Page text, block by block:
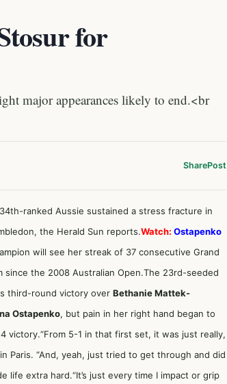
for
major appearances likely to end.<br
SharePost
ranked Aussie sustained a stress fracture in
the Herald Sun reports.Watch: Ostapenko
will see her streak of 37 consecutive Grand
since the 2008 Australian Open.The 23rd-seeded
third-round victory over Bethanie Mattek-
Ostapenko, but pain in her right hand began to
victory.“From 5-1 in that first set, it was just really,
Paris. “And, yeah, just tried to get through and did
extra hard.“It’s just every time I impact or grip